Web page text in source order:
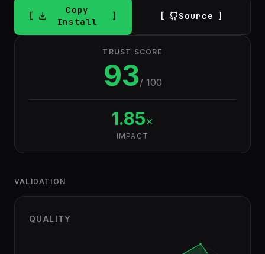
Copy
Install
Source
TRUST SCORE
93/ 100
1.85×
IMPACT
VALIDATION
QUALITY